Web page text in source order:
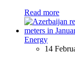
Read more
Energy
14